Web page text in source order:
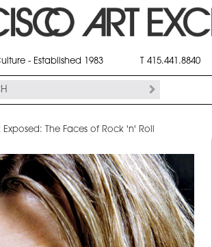
- Established 1983 T 415.441.8840
The Faces of Rock 'n' Roll